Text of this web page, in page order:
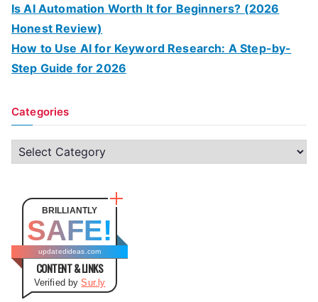
Is AI Automation Worth It for Beginners? (2026
Honest Review)
How to Use AI for Keyword Research: A Step-by-
Step Guide for 2026
Categories
C
a
o
BRILLIANTLY
SAFE!
updatedideas.com
CONTENT & LINKS
Verified bySur.ly